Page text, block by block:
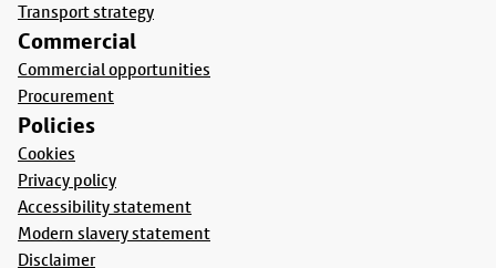
Transport strategy
Commercial
Commercial opportunities
Procurement
Policies
Cookies
Privacy policy
Accessibility statement
Modern slavery statement
Disclaimer